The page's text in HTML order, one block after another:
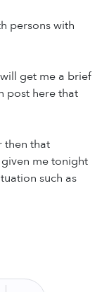
persons with
get me a brief
post here that
then that
me tonight
such as